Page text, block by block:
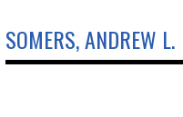
SOMERS, ANDREW L.